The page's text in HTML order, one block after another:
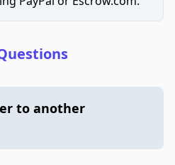
to another